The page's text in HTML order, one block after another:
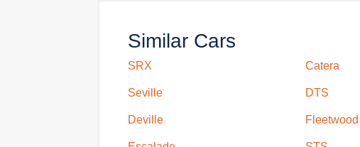
Similar Cars
SRX
Seville
Deville
Catera
DTS
Fleetwood